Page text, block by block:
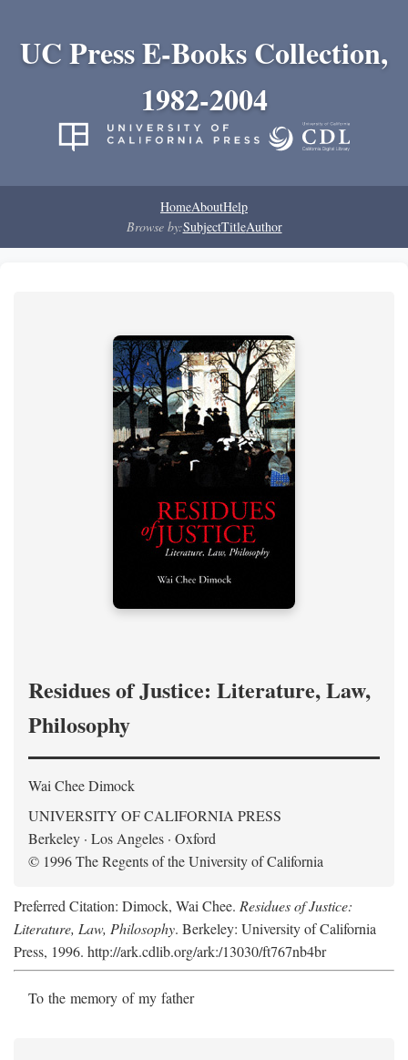
UC Press E-Books Collection,
1982-2004
HomeAboutHelp
Browse by:SubjectTitleAuthor
Residues of Justice: Literature, Law,
Philosophy
Wai Chee Dimock
UNIVERSITY OF CALIFORNIA PRESS
Berkeley · Los Angeles · Oxford
© 1996 The Regents of the University of California
Preferred Citation: Dimock, Wai Chee. Residues of Justice:
Literature, Law, Philosophy. Berkeley: University of California
Press, 1996. http://ark.cdlib.org/ark:/13030/ft767nb4br
To the memory of my father